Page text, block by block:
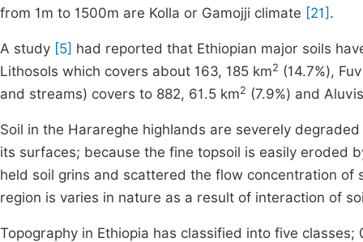
from 1m to 1500m are Kolla or Gamojji climate [21] .
A study [5] had reported that Ethiopian major soils
Lithosols which covers about 163, 185 km2 (14.7%),
and streams) covers to 882, 61.5 km2 (7.9%) and
Soil in the Harareghe highlands are severely
its surfaces; because the fine topsoil is easily eroded
held soil grins and scattered the flow concentration
region is varies in nature as a result of interaction of
Topography in Ethiopia has classified into five